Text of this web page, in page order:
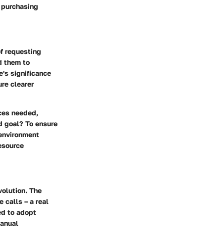
requesting
them to
significance
clearer
needed,
To ensure
The
calls – a real
to adopt